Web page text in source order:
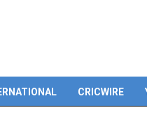
CRICWIRE